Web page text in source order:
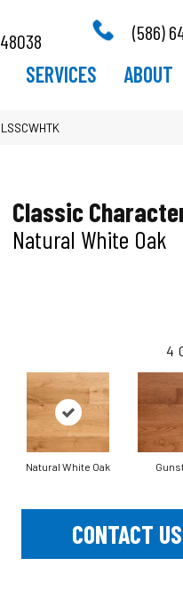
(586)
SERVICES ABOUT
Classic
Natural White Oak
4
Natural White Oak
CONTACT US